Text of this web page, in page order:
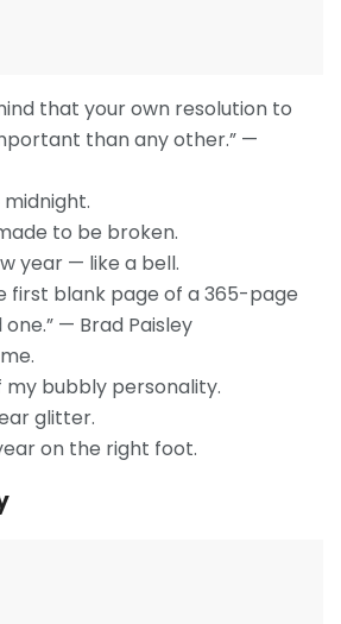
that your own resolution to
than any other.” —
midnight.
to be broken.
year — like a bell.
first blank page of a 365-page
— Brad Paisley
my bubbly personality.
glitter.
on the right foot.